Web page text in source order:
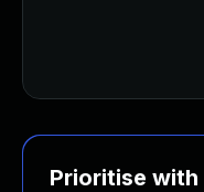
Prioritise